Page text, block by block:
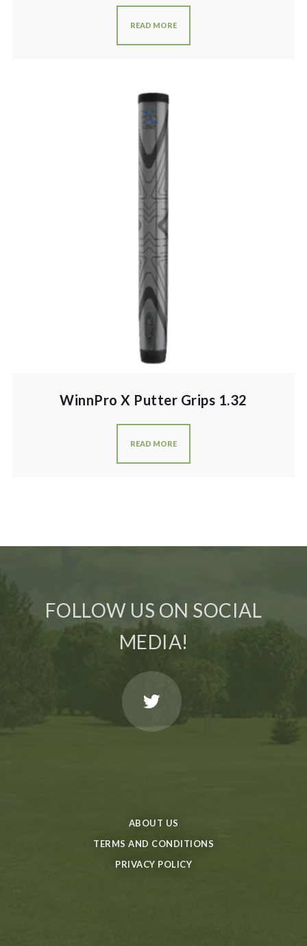
READ MORE
WinnPro X Putter Grips 1.32
READ MORE
FOLLOW US ON SOCIAL
MEDIA!
ABOUT US
TERMS AND CONDITIONS
PRIVACY POLICY